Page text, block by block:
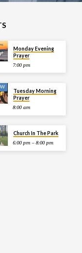
Monday Evening
Prayer
7:00 pm
Tuesday Morning
Prayer
8:00 am
Church In The Park
6:00 pm – 8:00 pm